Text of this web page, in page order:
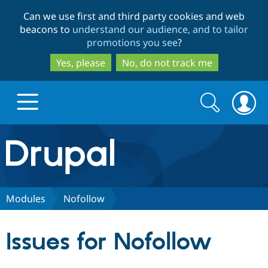
to
main
content
to
search
Can we use first and third party cookies and web
beacons to understand our audience, and to tailor
promotions you see?
Yes, please
No, do not track me
Drupal.org home
Discover Drupal
Search
form
Search
Modules Nofollow
Issues for Nofollow